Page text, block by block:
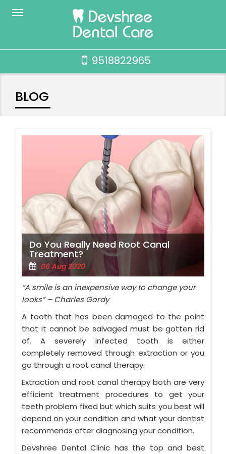
9518822965
BLOG
Do You Really Need Root Canal
Treatment?
06 Aug 2020
“A smile is an inexpensive way to change your
looks” – Charles Gordy
A tooth that has been damaged to the point
that it cannot be salvaged must be gotten rid
of. A severely infected tooth is either
completely removed through extraction or you
go through a root canal therapy.
Extraction and root canal therapy both are very
efficient treatment procedures to get your
teeth problem fixed but which suits you best will
depend on your condition and what your dentist
recommends after diagnosing your condition.
Devshree Dental Clinic has the top and best